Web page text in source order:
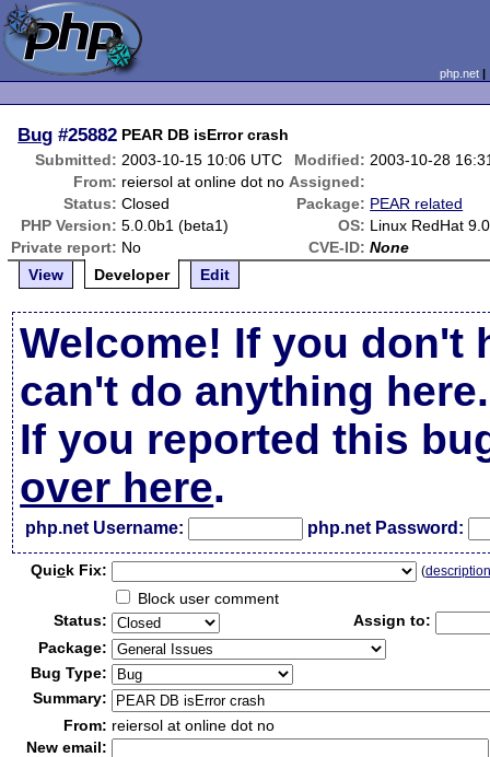
php.net
Bug #25882 PEAR DB isError crash
Submitted: 2003-10-15 10:06 UTC Modified: 2003-10-28
From: reiersol at online dot no Assigned:
Status: Closed Package: PEAR related
PHP Version: 5.0.0b1 (beta1) OS: Linux RedHat 9.0
Private report: No CVE-ID: None
View
Developer Edit
Welcome! If you don't
can't do anything here.
If you reported this
over here.
php.net Username: php.net Password:
Quick Fix: (
Block user comment
Status:
Assign to:
Package:
Bug Type:
Summary:
From: reiersol at online dot no
New email: